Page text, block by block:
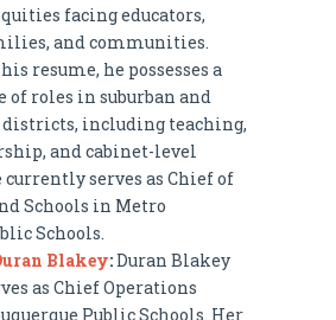
facing educators,
and communities.
resume, he possesses a
of roles in suburban and
districts, including teaching,
and cabinet-level
currently serves as Chief of
Schools in Metro
Schools.
Blakey:Duran Blakey
as Chief Operations
Public Schools. Her